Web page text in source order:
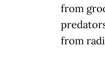
from
from